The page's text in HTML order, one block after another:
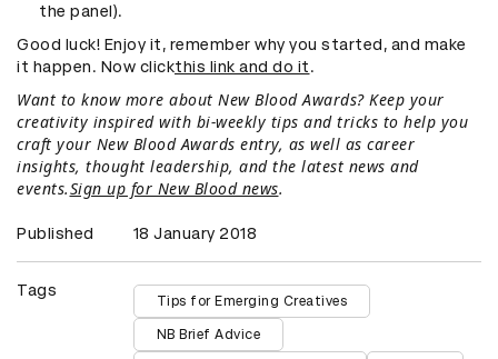
the panel).
Good luck! Enjoy it, remember why you started, and make
it happen. Now clickthis link and do it.
Want to know more about New Blood Awards? Keep your
creativity inspired with bi-weekly tips and tricks to help you
craft your New Blood Awards entry, as well as career
insights, thought leadership, and the latest news and
events.Sign up for New Blood news.
Published 18 January 2018
Tags
Tips for Emerging Creatives
NB Brief Advice